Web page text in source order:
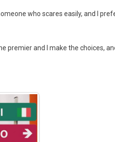
who scares easily, and I
premier and I make the choices,